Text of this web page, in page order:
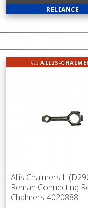
RELIANCE
fitsALLIS-
Allis Chalmers L
Reman Connecting
Chalmers 4020888